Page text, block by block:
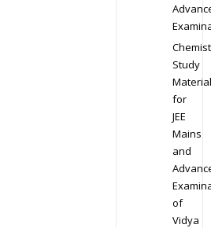
Study
Material
for
JEE
Mains
and
of
Vidya